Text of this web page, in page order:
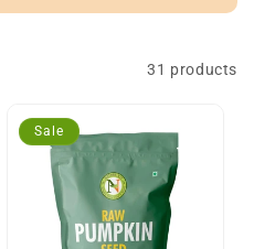
31 products
Sale